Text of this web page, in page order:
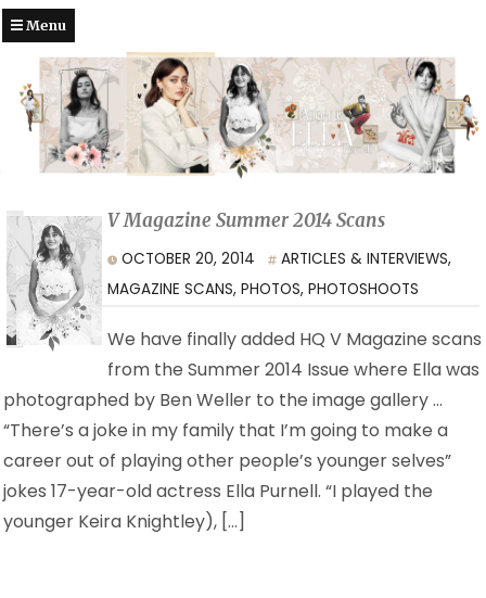
Menu
V Magazine Summer 2014 Scans
OCTOBER 20, 2014 ARTICLES & INTERVIEWS,
MAGAZINE SCANS,PHOTOS,PHOTOSHOOTS
We have finally added HQ V Magazine scans
from the Summer 2014 Issue where Ella was
photographed by Ben Weller to the image gallery …
“There’s a joke in my family that I’m going to make a
career out of playing other people’s younger selves”
jokes 17-year-old actress Ella Purnell. “I played the
younger Keira Knightley), […]